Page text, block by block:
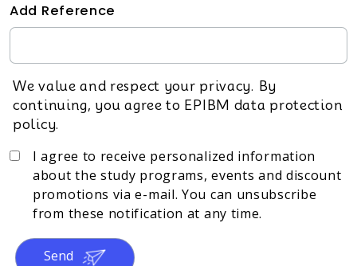
Add Reference
We value and respect your privacy. By
continuing, you agree to EPIBM data protection
policy.
I agree to receive personalized information
about the study programs, events and discount
promotions via e-mail. You can unsubscribe
from these notification at any time.
Send